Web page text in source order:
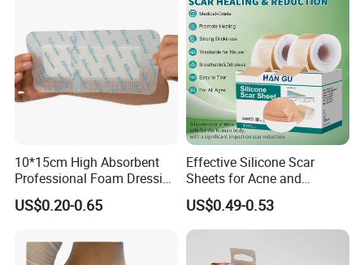
10*15cm High Absorbent
Professional Foam Dressing
Medical Wound Dressing
Antimicrobial Silicone Foam
FDA Certificates
US$0.20-0.65
Effective Silicone Scar
Sheets for Acne and
Surgical Scar Reduction
US$0.49-0.53